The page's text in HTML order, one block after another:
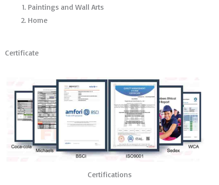
Paintings and Wall Arts
Home
Certificate
Certifications